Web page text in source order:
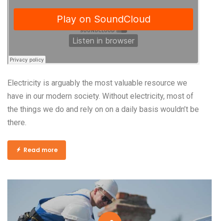
Electricity is arguably the most valuable resource we
have in our modern society. Without electricity, most of
the things we do and rely on on a daily basis wouldn’t be
there.
Read more